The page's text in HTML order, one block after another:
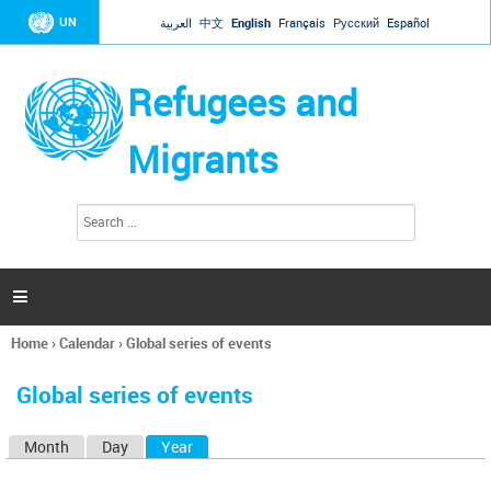
Jump to navigation
UN العربية 中文 English Français Русский Español
Refugees and
Migrants
h
a

You
here
Home›Calendar›Global series of events
Global series of events
Month Day Year